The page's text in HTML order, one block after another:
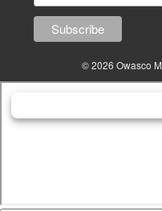
© 2026 Owasco